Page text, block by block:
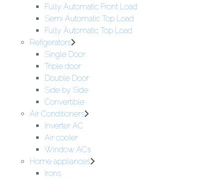
Fully Automatic Front Load
Semi Automatic Top Load
Fully Automatic Top Load
Refigerators
Single Door
Triple door
Double Door
Side by Side
Convertible
Air Conditioners
Inverter AC
Air cooler
Window ACs
Home appliances
Irons